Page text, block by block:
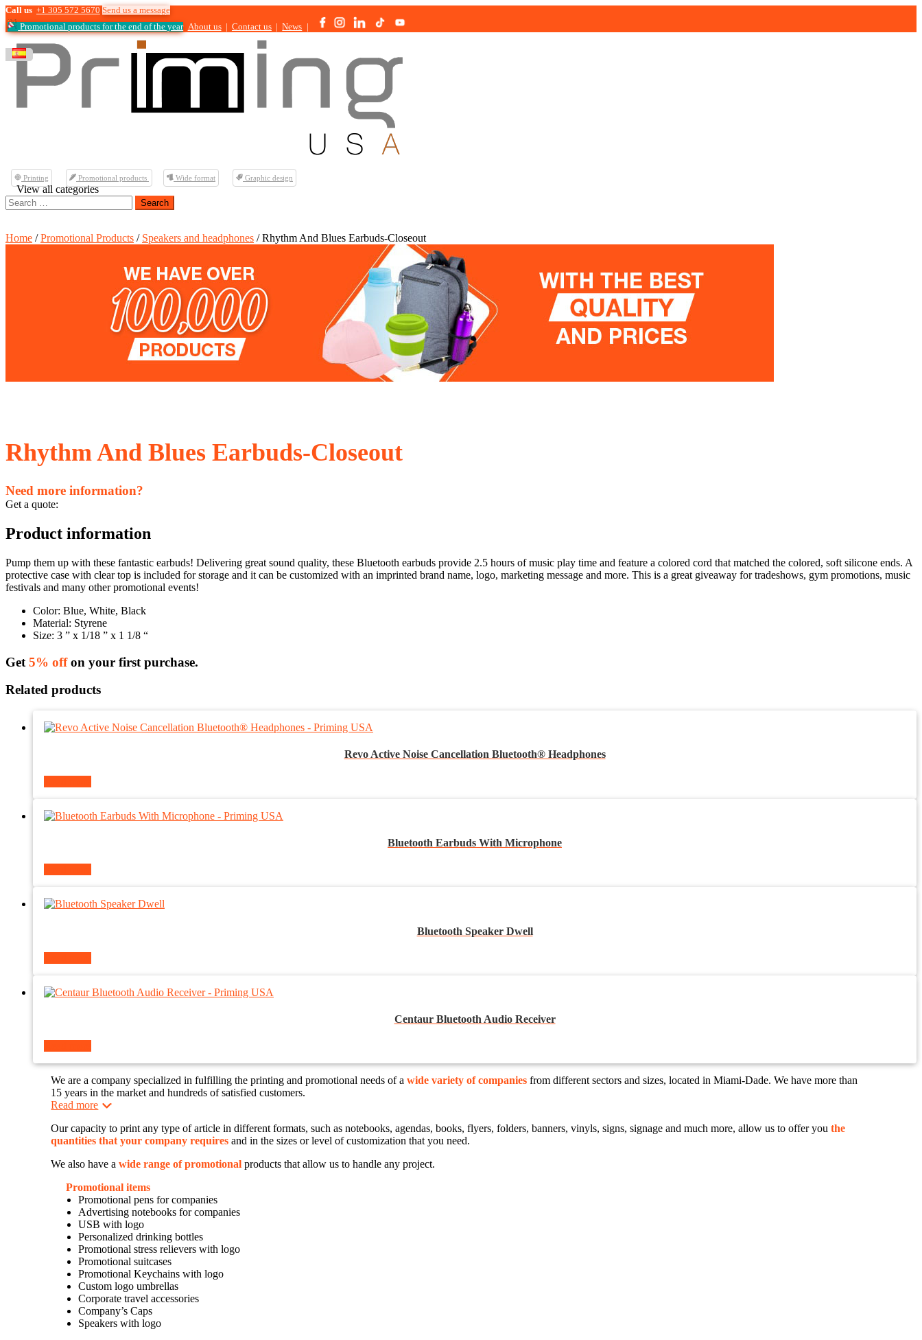
Call us +1 305 572 5670 Send us a message
Promotional products for the end of the year About us Contact us News
Printing Promotional products Wide format Graphic design
View all categories
Search
for:
Home /Promotional Products / Speakers and headphones / Rhythm And Blues Earbuds-Closeout
Rhythm And Blues Earbuds-Closeout
Need more information?
Get a quote:
Product information
Pump them up with these fantastic earbuds! Delivering great sound quality, these Bluetooth earbuds provide 2.5 hours of music play time and feature a colored cord that matched the colored, soft silicone ends. A
protective case with clear top is included for storage and it can be customized with an imprinted brand name, logo, marketing message and more. This is a great giveaway for tradeshows, gym promotions, music
festivals and many other promotional events!
Color: Blue, White, Black
Material: Styrene
Size: 3 ” x 1/18 ” x 1 1/8 “
Get 5% offon your first purchase.
Related products
Revo Active Noise Cancellation Bluetooth® Headphones
Bluetooth Earbuds With Microphone
Bluetooth Speaker Dwell
Centaur Bluetooth Audio Receiver
We are a company specialized in fulfilling the printing and promotional needs of awide variety of companies from different sectors and sizes, located in Miami-Dade. We have more than
15 years in the market and hundreds of satisfied customers.
Read more
Our capacity to print any type of article in different formats, such as notebooks, agendas, books, flyers, folders, banners, vinyls, signs, signage and much more, allow us to offer youthe
quantities that your company requires and in the sizes or level of customization that you need.
We also have awide range of promotional products that allow us to handle any project.
Promotional items
Promotional pens for companies
Advertising notebooks for companies
USB with logo
Personalized drinking bottles
Promotional stress relievers with logo
Promotional suitcases
Promotional Keychains with logo
Custom logo umbrellas
Corporate travel accessories
Company’s Caps
Speakers with logo